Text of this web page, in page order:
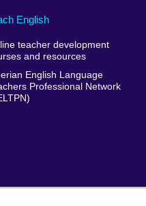
English
teacher development
and resources
English Language
Professional Network